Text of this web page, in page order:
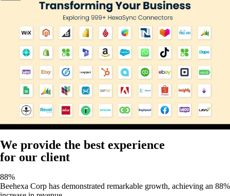
We provide the best experience
for our client
88%
Beehexa Corp has demonstrated remarkable growth, achieving an 88%